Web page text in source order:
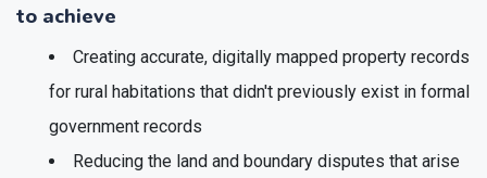
Key objectives that SVAMITVA was designed
to achieve
Creating accurate, digitally mapped property records
for rural habitations that didn't previously exist in formal
government records